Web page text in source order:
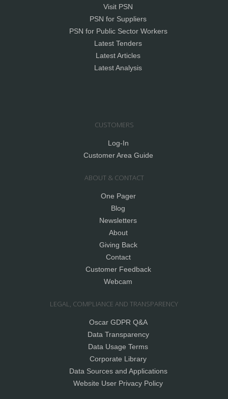
Visit PSN
PSN for Suppliers
PSN for Public Sector Workers
Latest Tenders
Latest Articles
Latest Analysis
CUSTOMERS
Log-In
Customer Area Guide
ABOUT & CONTACT
One Pager
Blog
Newsletters
About
Giving Back
Contact
Customer Feedback
Webcam
LEGAL, COMPLIANCE AND TRANSPARENCY
Oscar GDPR Q&A
Data Transparency
Data Usage Terms
Corporate Library
Data Sources and Applications
Website User Privacy Policy